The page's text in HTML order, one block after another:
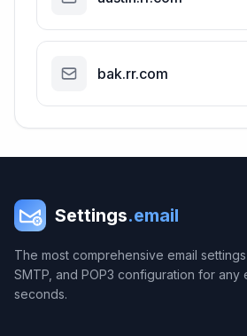
bak.rr.com
Settings.email
The most comprehensive email settings
SMTP, and POP3 configuration for any
seconds.